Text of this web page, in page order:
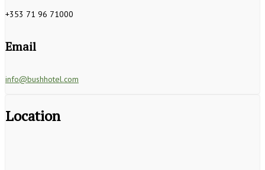
+353 71 96 71000
Email
info@bushhotel.com
Location